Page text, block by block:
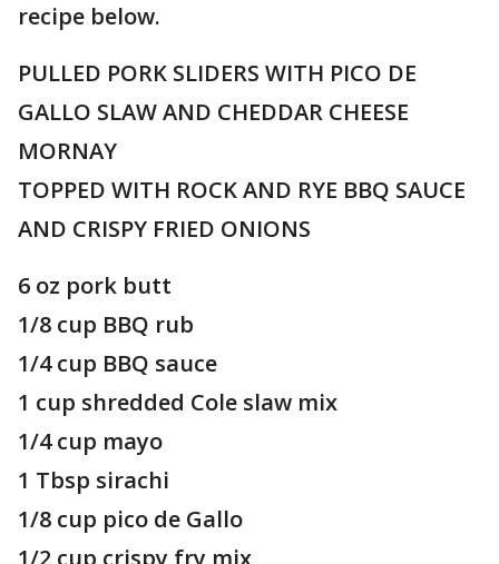
recipe below.
PULLED PORK SLIDERS WITH PICO DE
GALLO SLAW AND CHEDDAR CHEESE
MORNAY
TOPPED WITH ROCK AND RYE BBQ SAUCE
AND CRISPY FRIED ONIONS
6 oz pork butt
1/8 cup BBQ rub
1/4 cup BBQ sauce
1 cup shredded Cole slaw mix
1/4 cup mayo
1 Tbsp sirachi
1/8 cup pico de Gallo
1/2 cup crispy fry mix